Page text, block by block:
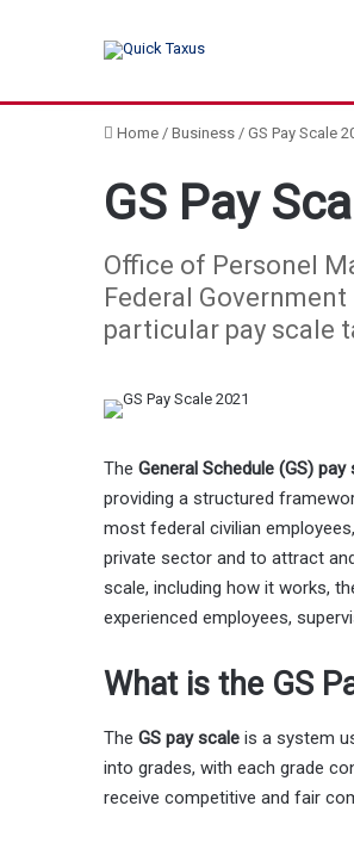
Home / Business / GS Pay Scale
GS Pay
Office of Personel
Federal
particular pay scale
The General Schedule (GS) pay
providing a structured
most federal civilian
private sector and to attract
scale, including how it works,
experienced employees,
What is the GS
The GS pay scale is a system
into grades, with each grade
receive competitive and fair